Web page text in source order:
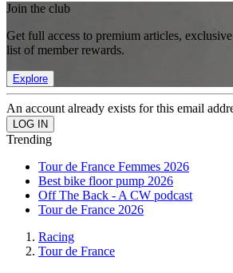
Join the club
Get full access to premium articles,
list of member rewards.
Explore
An account already exists for this email
Trending
Tour de France Femmes 2026
Best bike floor pump 2026
Off The Back - A CW podcast
Tour de France 2026
Racing
Tour de France